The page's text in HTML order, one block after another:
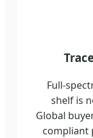
Full-
shelf is
Global
compliant